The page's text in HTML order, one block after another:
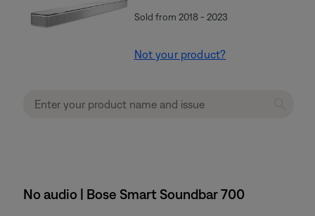
Sold from 2018 - 2023
Not your product?
No audio | Bose Smart Soundbar 700